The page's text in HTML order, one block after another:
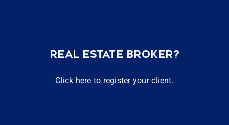
REAL ESTATE BROKER?
Click here to register your client.